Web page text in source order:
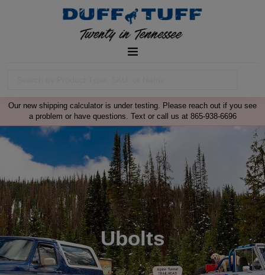
Our new shipping calculator is under testing. Please reach out if you see
a problem or have questions. Text or call us at 865-938-6696
Ubolts